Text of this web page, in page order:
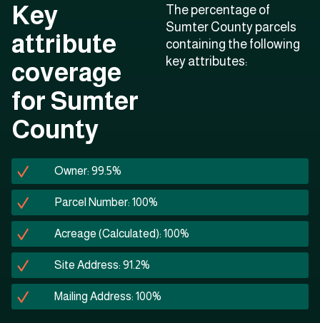
Key
attribute
coverage
for Sumter
County
The percentage of
Sumter County parcels
containing the following
key attributes:
Owner: 99.5%
Parcel Number: 100%
Acreage (Calculated): 100%
Site Address: 91.2%
Mailing Address: 100%